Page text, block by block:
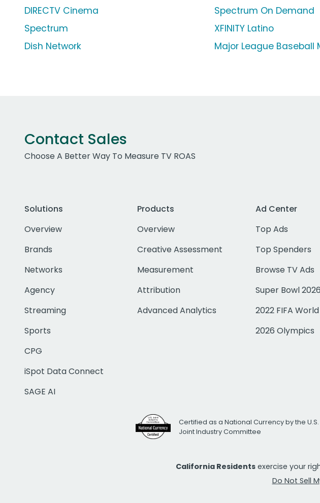
DIRECTV Cinema
Spectrum
Dish Network
Spectrum On Demand
XFINITY Latino
Major League Baseball
Contact Sales
Choose A Better Way To Measure TV ROAS
Solutions
Overview
Brands
Networks
Agency
Streaming
Sports
CPG
iSpot Data Connect
SAGE AI
Products
Overview
Creative Assessment
Measurement
Attribution
Advanced Analytics
Ad Center
Top Ads
Top Spenders
Browse TV Ads
Super Bowl 2026
2022 FIFA
2026 Olympics
Certified as a National Currency by the U.S.
Joint Industry Committee
California Residents exercise your
Do Not Sell